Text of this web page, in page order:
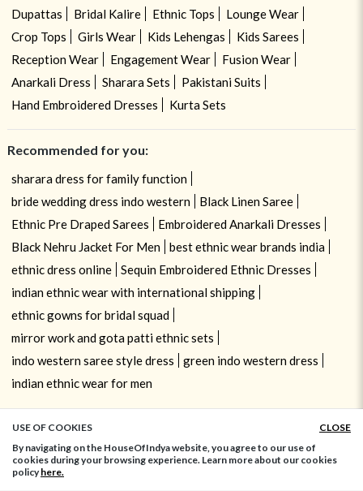
Dupattas
Bridal Kalire Ethnic Tops
Lounge Wear
Crop Tops
Girls Wear Kids Lehengas
Kids Sarees
Reception Wear
Engagement Wear
Fusion Wear
Anarkali Dress
Sharara Sets
Pakistani Suits
Hand Embroidered Dresses
Kurta Sets
Recommended for you:
sharara dress for family function
bride wedding dress indo western
Black Linen Saree
Ethnic Pre Draped Sarees
Embroidered Anarkali Dresses
Black Nehru Jacket For Men
best ethnic wear brands india
ethnic dress online
Sequin Embroidered Ethnic Dresses
indian ethnic wear with international shipping
ethnic gowns for bridal squad
mirror work and gota patti ethnic sets
indo western saree style dress
green indo western dress
indian ethnic wear for men
USE OF COOKIES
CLOSE
By navigating on the HouseOfIndya website, you agree to our use of
cookies during your browsing experience. Learn more about our cookies
policyhere.